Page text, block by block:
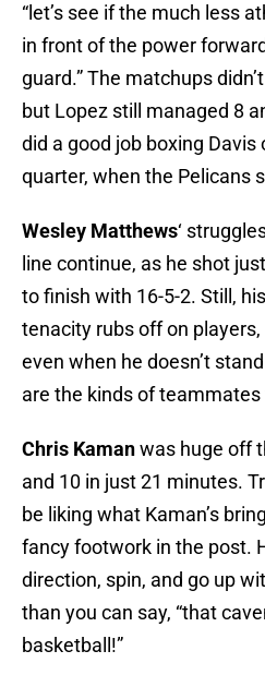
“let’s see if the much less
in front of the power
guard.” The matchups
but Lopez still managed 8
did a good job boxing Davis
quarter, when the Pelicans
Wesley Matthews‘
line continue, as he shot
to finish with 16-5-2. Still,
tenacity rubs off on
even when he doesn’t
are the kinds of
Chris Kamanwas huge off
and 10 in just 21 minutes.
be liking what Kaman’s
fancy footwork in the post.
direction, spin, and go up
than you can say, “that
basketball!”